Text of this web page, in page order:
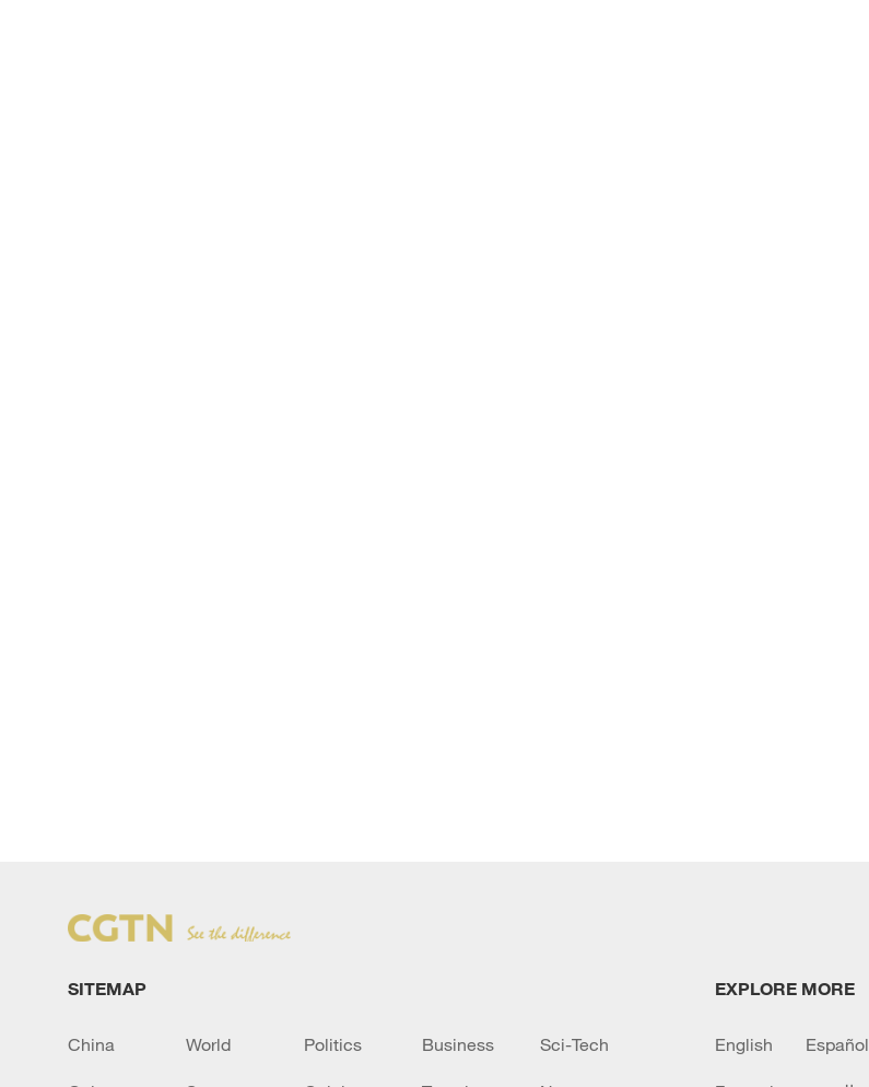
SITEMAP
China World Politics Business Sci-Tech
EXPLORE MORE
English Español